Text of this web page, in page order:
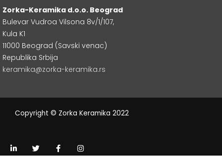
Zorka-Keramika d.o.o. Beograd
Bulevar Vudroa Vilsona 8v/1/107,
Kula K1
11000 Beograd (Savski venac)
Republika Srbija
keramika@zorka-keramika.rs
Copyright © Zorka Keramika 2022
i
n
T
w
i
F
a
c
I
n
s